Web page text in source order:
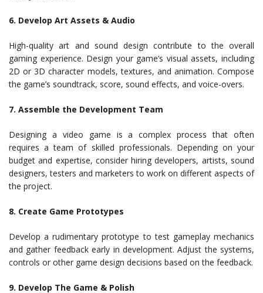
6. Develop Art Assets & Audio
High-quality art and sound design contribute to the overall
gaming experience. Design your game’s visual assets, including
2D or 3D character models, textures, and animation. Compose
the game’s soundtrack, score, sound effects, and voice-overs.
7. Assemble the Development Team
Designing a video game is a complex process that often
requires a team of skilled professionals. Depending on your
budget and expertise, consider hiring developers, artists, sound
designers, testers and marketers to work on different aspects of
the project.
8. Create Game Prototypes
Develop a rudimentary prototype to test gameplay mechanics
and gather feedback early in development. Adjust the systems,
controls or other game design decisions based on the feedback.
9. Develop The Game & Polish